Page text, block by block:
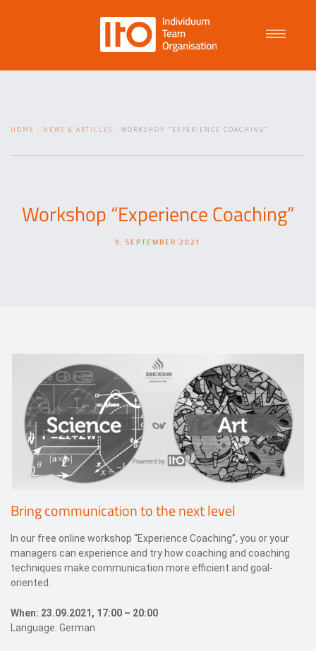
Contact
HOME NEWS & ARTICLES WORKSHOP “EXPERIENCE COACHING”
Workshop “Experience Coaching”
9. SEPTEMBER 2021
Bring communication to the next level
In our free online workshop “Experience Coaching”, you or your
managers can experience and try how coaching and coaching
techniques make communication more efficient and goal-
oriented.
When: 23.09.2021, 17:00 – 20:00
Language: German